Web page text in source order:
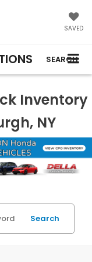
SAVED
SEARCH
Inventory
NY
Search